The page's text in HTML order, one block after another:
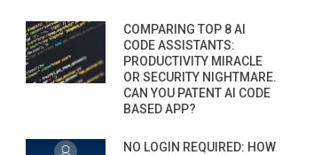
COMPARING TOP 8 AI
CODE ASSISTANTS:
PRODUCTIVITY MIRACLE
OR SECURITY NIGHTMARE.
CAN YOU PATENT AI CODE
BASED APP?
NO LOGIN REQUIRED: HOW